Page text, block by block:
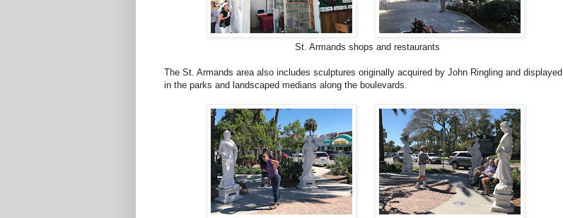
St. Armands shops and restaurants
The St. Armands area also includes sculptures originally acquired by John Ringling and displayed
in the parks and landscaped medians along the boulevards.